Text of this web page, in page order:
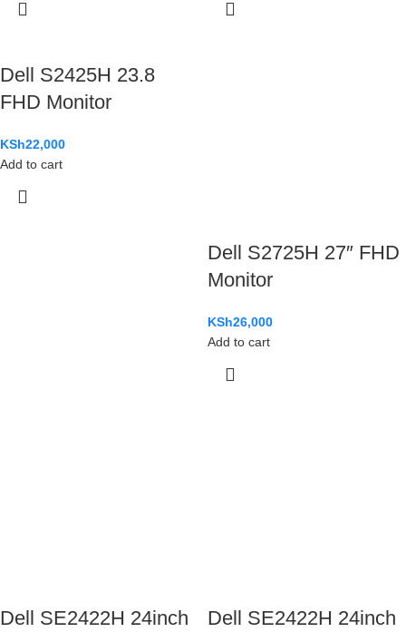
Dell S2425H 23.8
FHD Monitor
KSh22,000
Add to cart
Dell S2725H 27″ FHD
Monitor
KSh26,000
Add to cart
Dell SE2422H 24inch
Dell SE2422H 24inch